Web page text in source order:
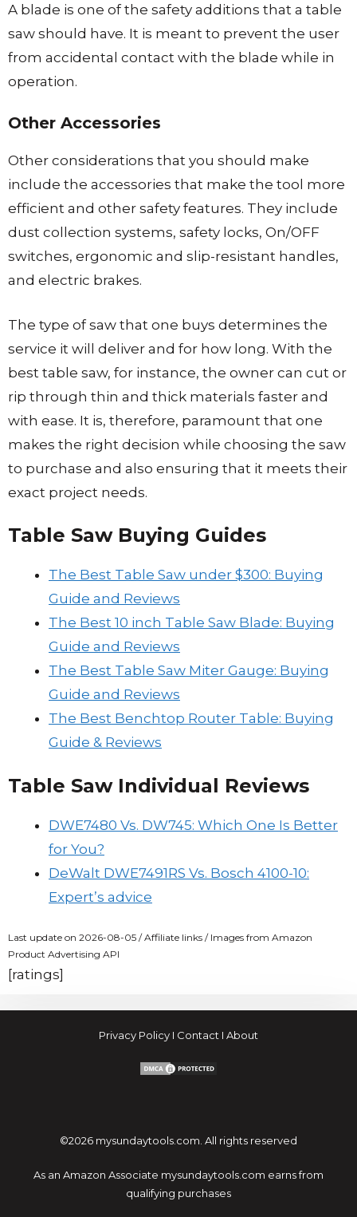
A blade is one of the safety additions that a table
saw should have. It is meant to prevent the user
from accidental contact with the blade while in
operation.
Other Accessories
Other considerations that you should make
include the accessories that make the tool more
efficient and other safety features. They include
dust collection systems, safety locks, On/OFF
switches, ergonomic and slip-resistant handles,
and electric brakes.
The type of saw that one buys determines the
service it will deliver and for how long. With the
best table saw, for instance, the owner can cut or
rip through thin and thick materials faster and
with ease. It is, therefore, paramount that one
makes the right decision while choosing the saw
to purchase and also ensuring that it meets their
exact project needs.
Table Saw Buying Guides
The Best Table Saw under $300: Buying
Guide and Reviews
The Best 10 inch Table Saw Blade: Buying
Guide and Reviews
The Best Table Saw Miter Gauge: Buying
Guide and Reviews
The Best Benchtop Router Table: Buying
Guide & Reviews
Table Saw Individual Reviews
DWE7480 Vs. DW745: Which One Is Better
for You?
DeWalt DWE7491RS Vs. Bosch 4100-10:
Expert’s advice
Last update on 2026-08-05 / Affiliate links / Images from Amazon
Product Advertising API
[ratings]
Privacy Policy I Contact I About
©2026 mysundaytools.com. All rights reserved
As an Amazon Associate mysundaytools.com earns from
qualifying purchases